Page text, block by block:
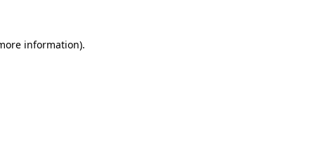
information).